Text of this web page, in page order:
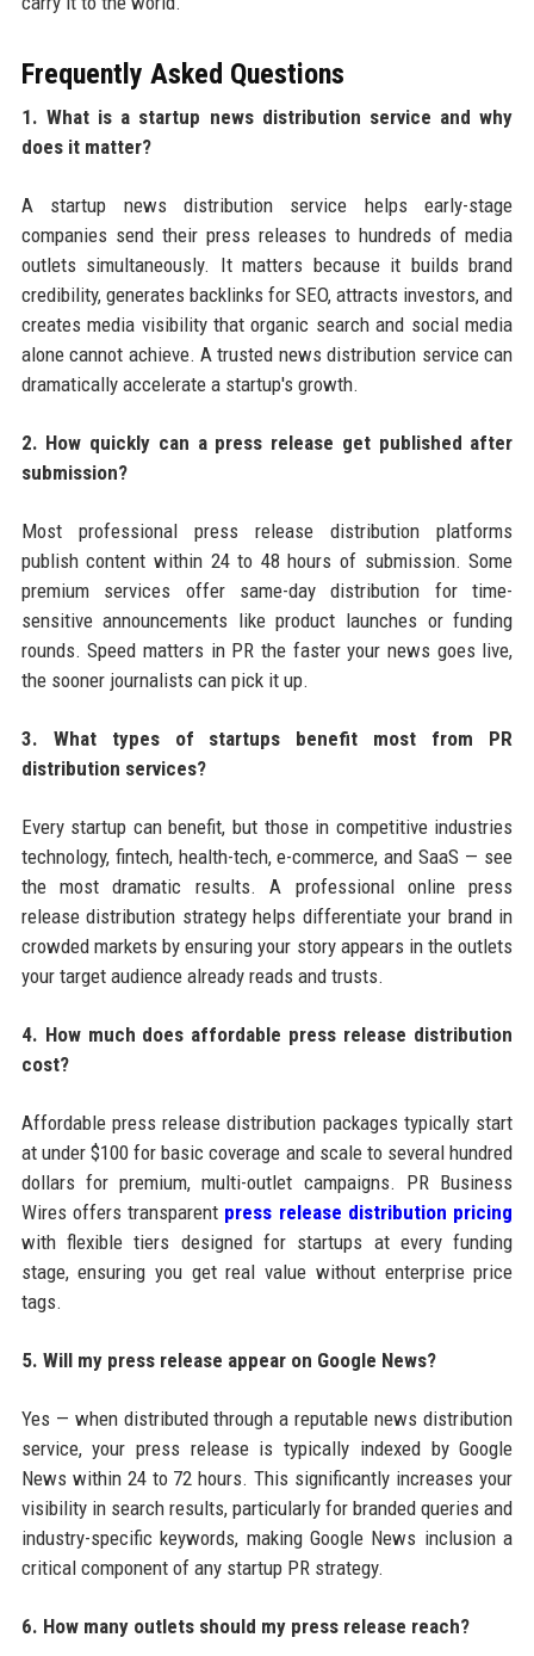
Frequently Asked Questions
1. What is a startup news distribution service and why
does it matter?
A startup news distribution service helps early-stage
companies send their press releases to hundreds of media
outlets simultaneously. It matters because it builds brand
credibility, generates backlinks for SEO, attracts investors, and
creates media visibility that organic search and social media
alone cannot achieve. A trusted news distribution service can
dramatically accelerate a startup's growth.
2. How quickly can a press release get published after
submission?
Most professional press release distribution platforms
publish content within 24 to 48 hours of submission. Some
premium services offer same-day distribution for time-
sensitive announcements like product launches or funding
rounds. Speed matters in PR the faster your news goes live,
the sooner journalists can pick it up.
3. What types of startups benefit most from PR
distribution services?
Every startup can benefit, but those in competitive industries
technology, fintech, health-tech, e-commerce, and SaaS — see
the most dramatic results. A professional online press
release distribution strategy helps differentiate your brand in
crowded markets by ensuring your story appears in the outlets
your target audience already reads and trusts.
4. How much does affordable press release distribution
cost?
Affordable press release distribution packages typically start
at under $100 for basic coverage and scale to several hundred
dollars for premium, multi-outlet campaigns. PR Business
Wires offers transparent press release distribution pricing
with flexible tiers designed for startups at every funding
stage, ensuring you get real value without enterprise price
tags.
5. Will my press release appear on Google News?
Yes — when distributed through a reputable news distribution
service, your press release is typically indexed by Google
News within 24 to 72 hours. This significantly increases your
visibility in search results, particularly for branded queries and
industry-specific keywords, making Google News inclusion a
critical component of any startup PR strategy.
6. How many outlets should my press release reach?